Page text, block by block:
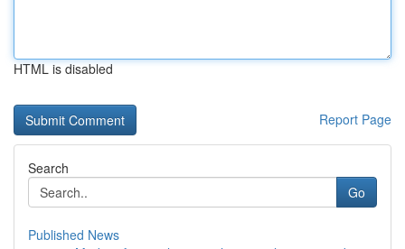
HTML is disabled
Report Page
Search
Go
Published News